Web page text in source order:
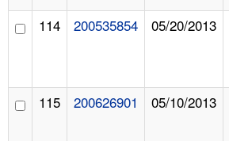
114 200535854 05/20/2013
115 200626901 05/10/2013